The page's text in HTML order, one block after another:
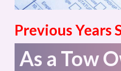
Previous Years
As a Tow